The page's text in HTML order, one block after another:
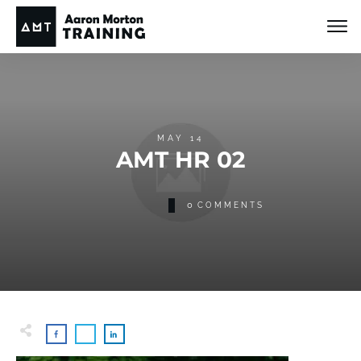
MAY 14
AMT HR 02
0 COMMENTS